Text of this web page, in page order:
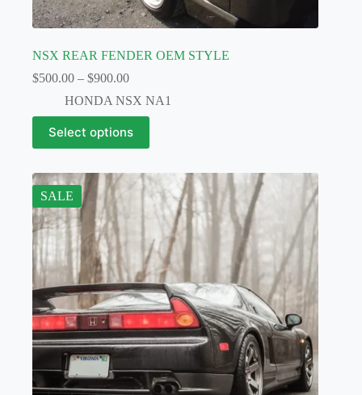
NSX REAR FENDER OEM STYLE
$500.00 – $900.00Price
$500.00
through
$900.00
HONDA NSX NA1
Select options
This
product
has
variants.
The
options
may
be
chosen
on
the
product
page
SALE